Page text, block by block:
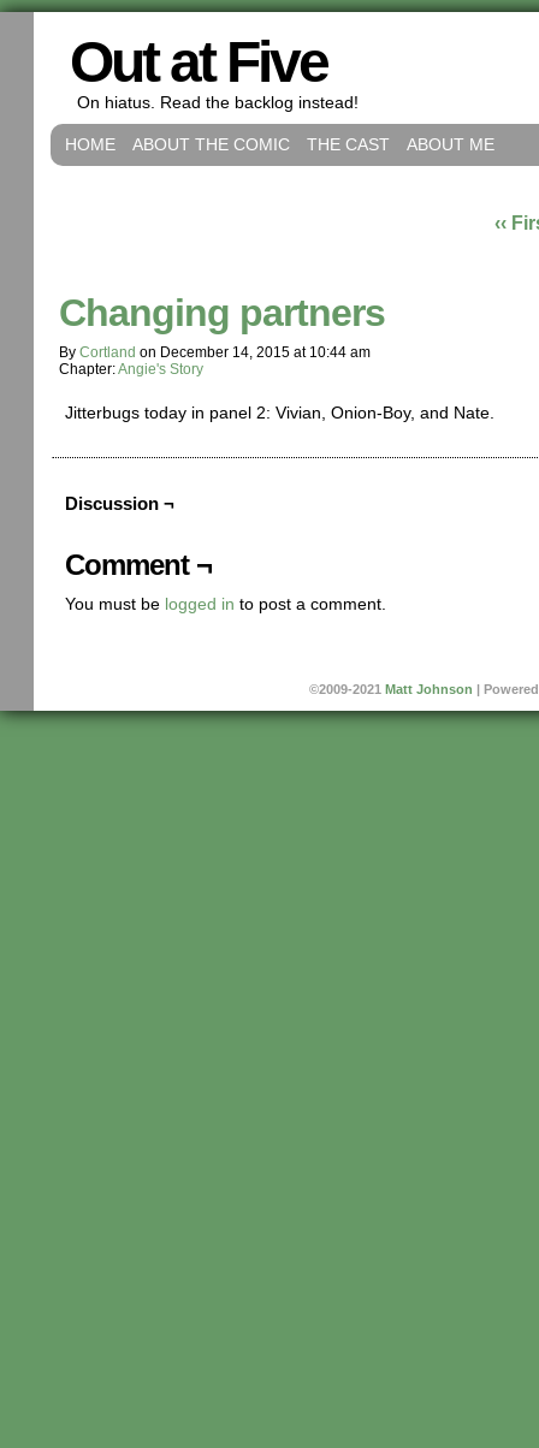
Out at Five
On hiatus. Read the backlog instead!
HOME ABOUT THE COMIC THE CAST ABOUT ME
‹‹
Changing partners
By Cortland on December 14, 2015 at 10:44 am
Chapter:Angie's Story
Jitterbugs today in panel 2: Vivian, Onion-Boy, and Nate.
Discussion ¬
Comment ¬
You must be logged in to post a comment.
©2009-2021 Matt Johnson |